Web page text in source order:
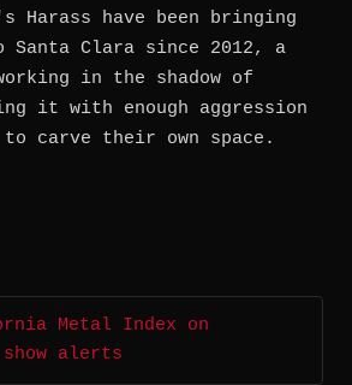
Harass have been bringing
Santa Clara since 2012, a
in the shadow of
it with enough aggression
carve their own space.
Metal Index on
alerts